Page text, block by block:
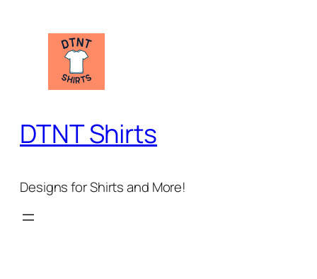
DTNT Shirts
Designs for Shirts and More!